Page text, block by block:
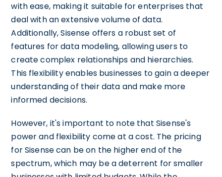
with ease, making it suitable for enterprises that
deal with an extensive volume of data.
Additionally, Sisense offers a robust set of
features for data modeling, allowing users to
create complex relationships and hierarchies.
This flexibility enables businesses to gain a deeper
understanding of their data and make more
informed decisions.
However, it's important to note that Sisense's
power and flexibility come at a cost. The pricing
for Sisense can be on the higher end of the
spectrum, which may be a deterrent for smaller